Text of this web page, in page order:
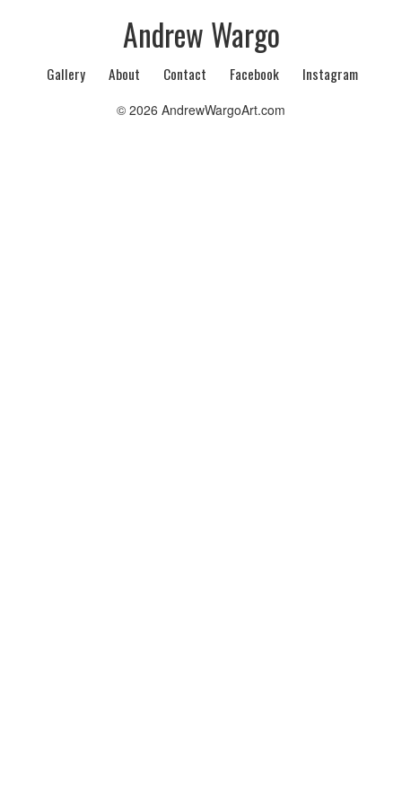
Andrew Wargo
Gallery About Contact Facebook Instagram
© 2026 AndrewWargoArt.com